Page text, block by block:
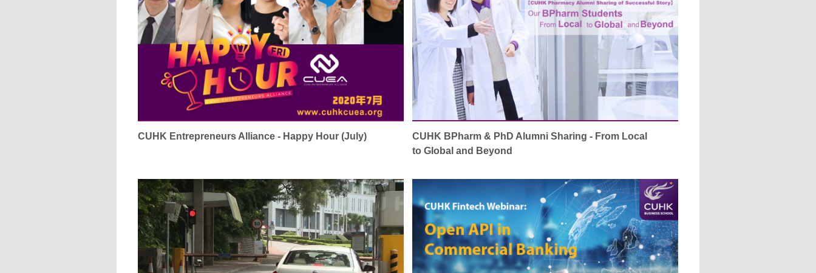
CUHK Entrepreneurs Alliance - Happy Hour (July)
CUHK BPharm & PhD Alumni Sharing - From Local
to Global and Beyond